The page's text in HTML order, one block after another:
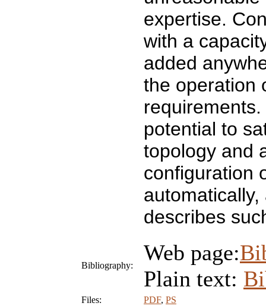
expertise.
with a
added
the operation
potential to
topology and
configuration
describes
Bibliography:
Web page:
Plain text:
Files: PDF, PS